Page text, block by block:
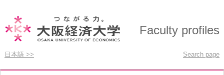
Faculty profiles
日本語 >> Search page